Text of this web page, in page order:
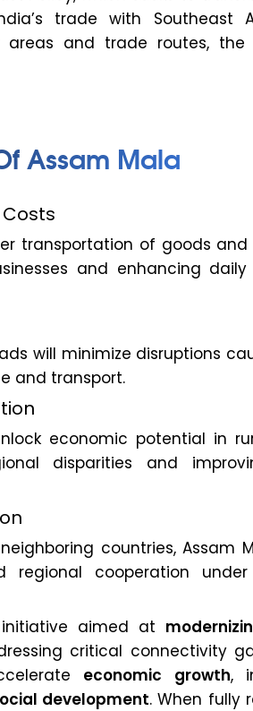
trade with Southeast
and trade routes, the
Assam Mala
transportation of goods and
and enhancing
will minimize disruptions
and transport.
economic potential in
disparities and
countries, Assam
cooperation under
aimed at
critical connectivity
economic growth,
development. When fully